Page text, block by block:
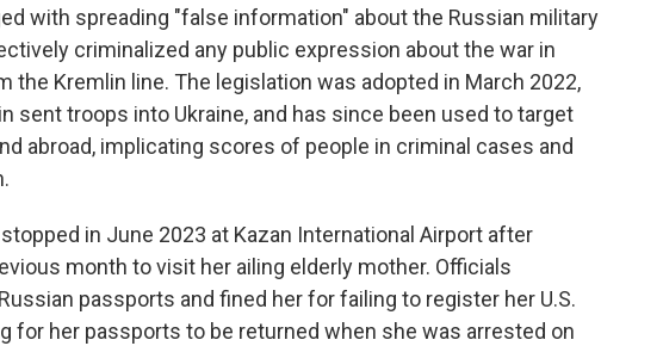
with spreading "false information" about the Russian military
criminalized any public expression about the war in
the Kremlin line. The legislation was adopted in March 2022,
sent troops into Ukraine, and has since been used to target
abroad, implicating scores of people in criminal cases and
in June 2023 at Kazan International Airport after
month to visit her ailing elderly mother. Officials
passports and fined her for failing to register her U.S.
for her passports to be returned when she was arrested on